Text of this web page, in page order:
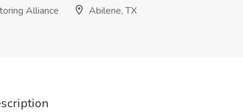
Alliance
Abilene, TX